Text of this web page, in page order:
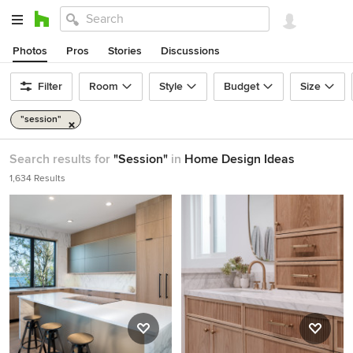
Photos Pros Stories Discussions
Filter Room Style Budget Size
"session"
Search results for "Session" in Home Design Ideas
1,634 Results